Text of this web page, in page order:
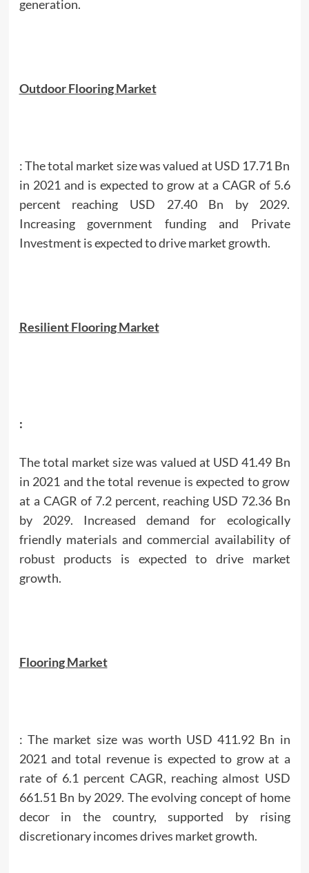
generation.
Outdoor Flooring Market
: The total market size was valued at USD 17.71 Bn
in 2021 and is expected to grow at a CAGR of 5.6
percent reaching USD 27.40 Bn by 2029.
Increasing government funding and Private
Investment is expected to drive market growth.
Resilient Flooring Market
:
The total market size was valued at USD 41.49 Bn
in 2021 and the total revenue is expected to grow
at a CAGR of 7.2 percent, reaching USD 72.36 Bn
by 2029. Increased demand for ecologically
friendly materials and commercial availability of
robust products is expected to drive market
growth.
Flooring Market
: The market size was worth USD 411.92 Bn in
2021 and total revenue is expected to grow at a
rate of 6.1 percent CAGR, reaching almost USD
661.51 Bn by 2029. The evolving concept of home
decor in the country, supported by rising
discretionary incomes drives market growth.